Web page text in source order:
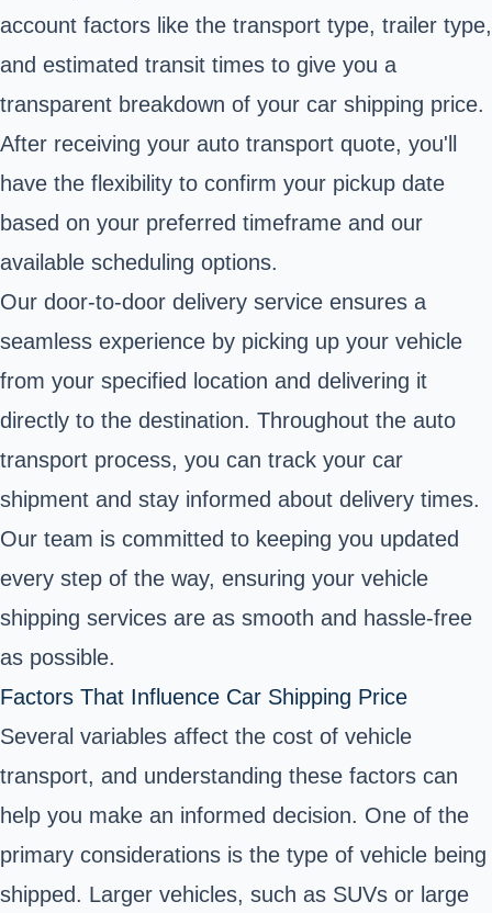
account factors like the transport type, trailer type,
and estimated transit times to give you a
transparent breakdown of your car shipping price.
After receiving your auto transport quote, you'll
have the flexibility to confirm your pickup date
based on your preferred timeframe and our
available scheduling options.
Our door-to-door delivery service ensures a
seamless experience by picking up your vehicle
from your specified location and delivering it
directly to the destination. Throughout the auto
transport process, you can track your car
shipment and stay informed about delivery times.
Our team is committed to keeping you updated
every step of the way, ensuring your vehicle
shipping services are as smooth and hassle-free
as possible.
Factors That Influence Car Shipping Price
Several variables affect the cost of vehicle
transport, and understanding these factors can
help you make an informed decision. One of the
primary considerations is the type of vehicle being
shipped. Larger vehicles, such as SUVs or large